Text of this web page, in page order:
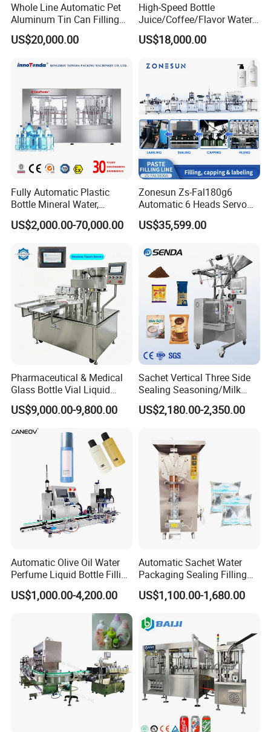
Whole Line Automatic Pet
Aluminum Tin Can Filling
Sealing Machine for Beer
Carbonated Beverage Juice
Filling Line
US$20,000.00
High-Speed Bottle
Juice/Coffee/Flavor Water
/Tea/ Dairy Drink Fruit Juice
Beverages Liquid Making
Line Hot Filling Production
US$18,000.00
Fully Automatic Plastic
Bottle Mineral Water,
Carbonated Beverage, Pure
Fruit Juice, and Soda Water
Line
US$2,000.00-70,000.00
Zonesun Zs-Fal180g6
Automatic 6 Heads Servo
Paste Filling Capping
Labeling Machine for Cream
Care Packaging Line
US$35,599.00
Pharmaceutical & Medical
Glass Bottle Vial Liquid
Powder Filling Sealing and
Capping Machine with
Reasonal Price
US$9,000.00-9,800.00
Sachet Vertical Three Side
Sealing Seasoning/Milk
Powder/Coffee Powder
Packaging-Machine
US$2,180.00-2,350.00
Automatic Olive Oil Water
Perfume Liquid Bottle Filling
and Capping Machine with
Electric Power
US$1,000.00-4,200.00
Automatic Sachet Water
Packaging Sealing Filling
Machine for Sachet Pure
Water Making
US$1,100.00-1,680.00